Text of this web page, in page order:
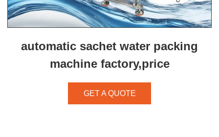
automatic sachet water packing
machine factory,price
GET A QUOTE